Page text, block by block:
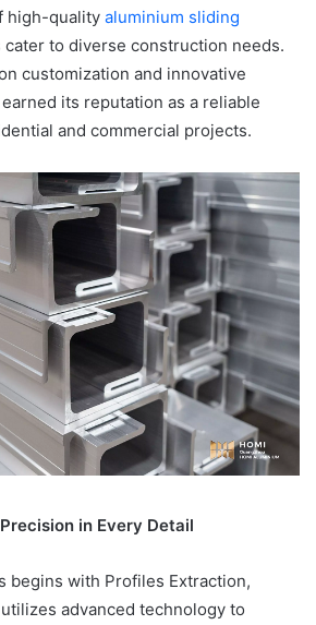
high-quality aluminium sliding
cater to diverse construction needs.
customization and innovative
earned its reputation as a reliable
and commercial projects.
in Every Detail
begins with Profiles Extraction,
advanced technology to